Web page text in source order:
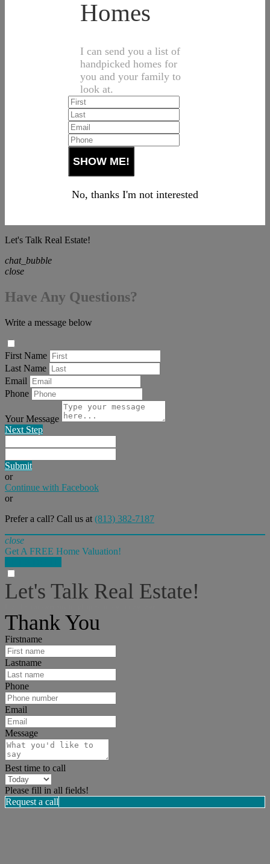
Homes
I can send you a list of
handpicked homes for
you and your family to
look at.
No, thanks I'm not interested
Let's Talk Real Estate!
chat_bubble
close
Have Any Questions?
Write a message below
First Name
Last Name
Email
Phone
Your Message
Next Step
Submit
or
Continue with Facebook
or
Prefer a call? Call us at (813) 382-7187
close
Get A FREE Home Valuation!
Let's Talk Real Estate!
Thank You
Firstname
Lastname
Phone
Email
Message
Best time to call
Please fill in all fields!
Request a call